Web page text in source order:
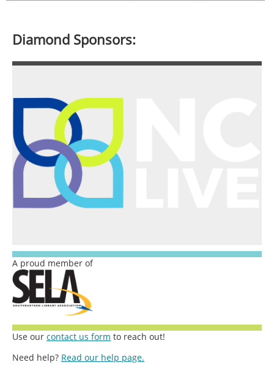
Diamond Sponsors:
A proud member of
Use our contact us form to reach out!
Need help? Read our help page.